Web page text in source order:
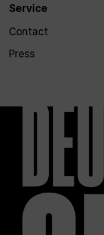
Service
Contact
Press